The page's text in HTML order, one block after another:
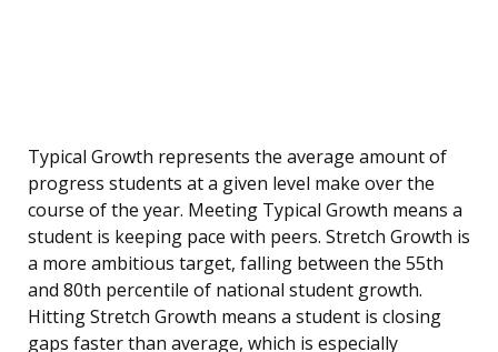
Typical Growth represents the average amount of
progress students at a given level make over the
course of the year. Meeting Typical Growth means a
student is keeping pace with peers. Stretch Growth is
a more ambitious target, falling between the 55th
and 80th percentile of national student growth.
Hitting Stretch Growth means a student is closing
gaps faster than average, which is especially